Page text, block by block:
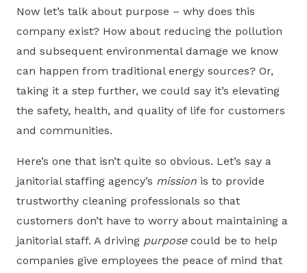
Now let’s talk about purpose – why does this
company exist? How about reducing the pollution
and subsequent environmental damage we know
can happen from traditional energy sources? Or,
taking it a step further, we could say it’s elevating
the safety, health, and quality of life for customers
and communities.
Here’s one that isn’t quite so obvious. Let’s say a
janitorial staffing agency’s mission is to provide
trustworthy cleaning professionals so that
customers don’t have to worry about maintaining a
janitorial staff. A driving purposecould be to help
companies give employees the peace of mind that